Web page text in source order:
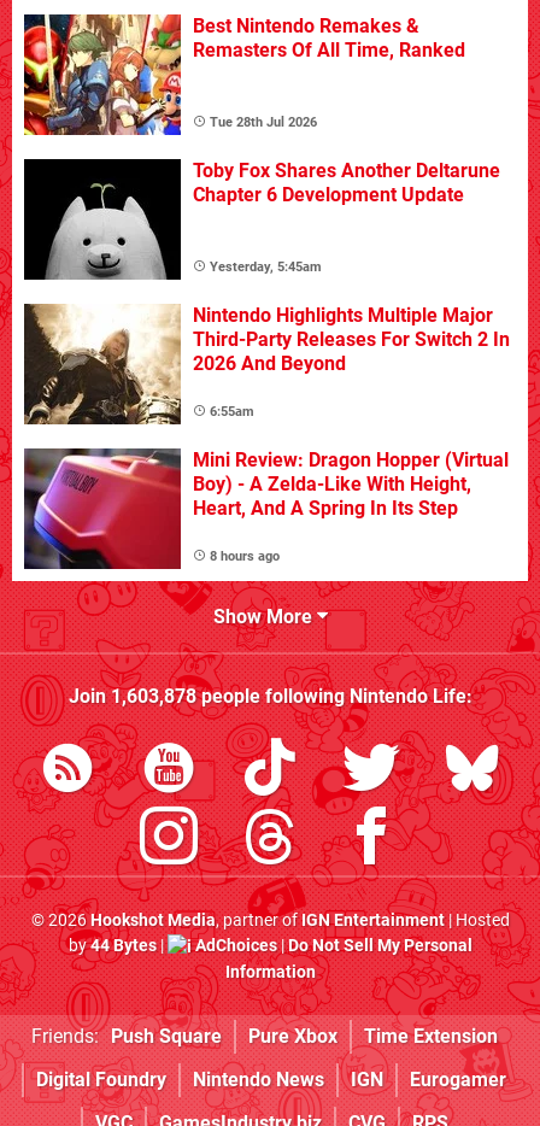
Best Nintendo Remakes &
Remasters Of All Time, Ranked
Tue 28th Jul 2026
Toby Fox Shares Another Deltarune
Chapter 6 Development Update
Yesterday, 5:45am
Nintendo Highlights Multiple Major
Third-Party Releases For Switch 2 In
2026 And Beyond
6:55am
Mini Review: Dragon Hopper (Virtual
Boy) - A Zelda-Like With Height,
Heart, And A Spring In Its Step
8 hours ago
Show More
Join1,603,878people followingNintendo Life:
© 2026Hookshot Media, partner ofIGN Entertainment| Hosted
by44 Bytes| AdChoices|Do Not Sell My Personal
Information
Friends: Push Square Pure Xbox
Time Extension
Digital Foundry
Nintendo News IGN
Eurogamer